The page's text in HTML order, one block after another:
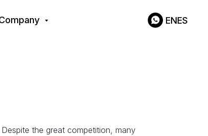
ENES
the great competition, many